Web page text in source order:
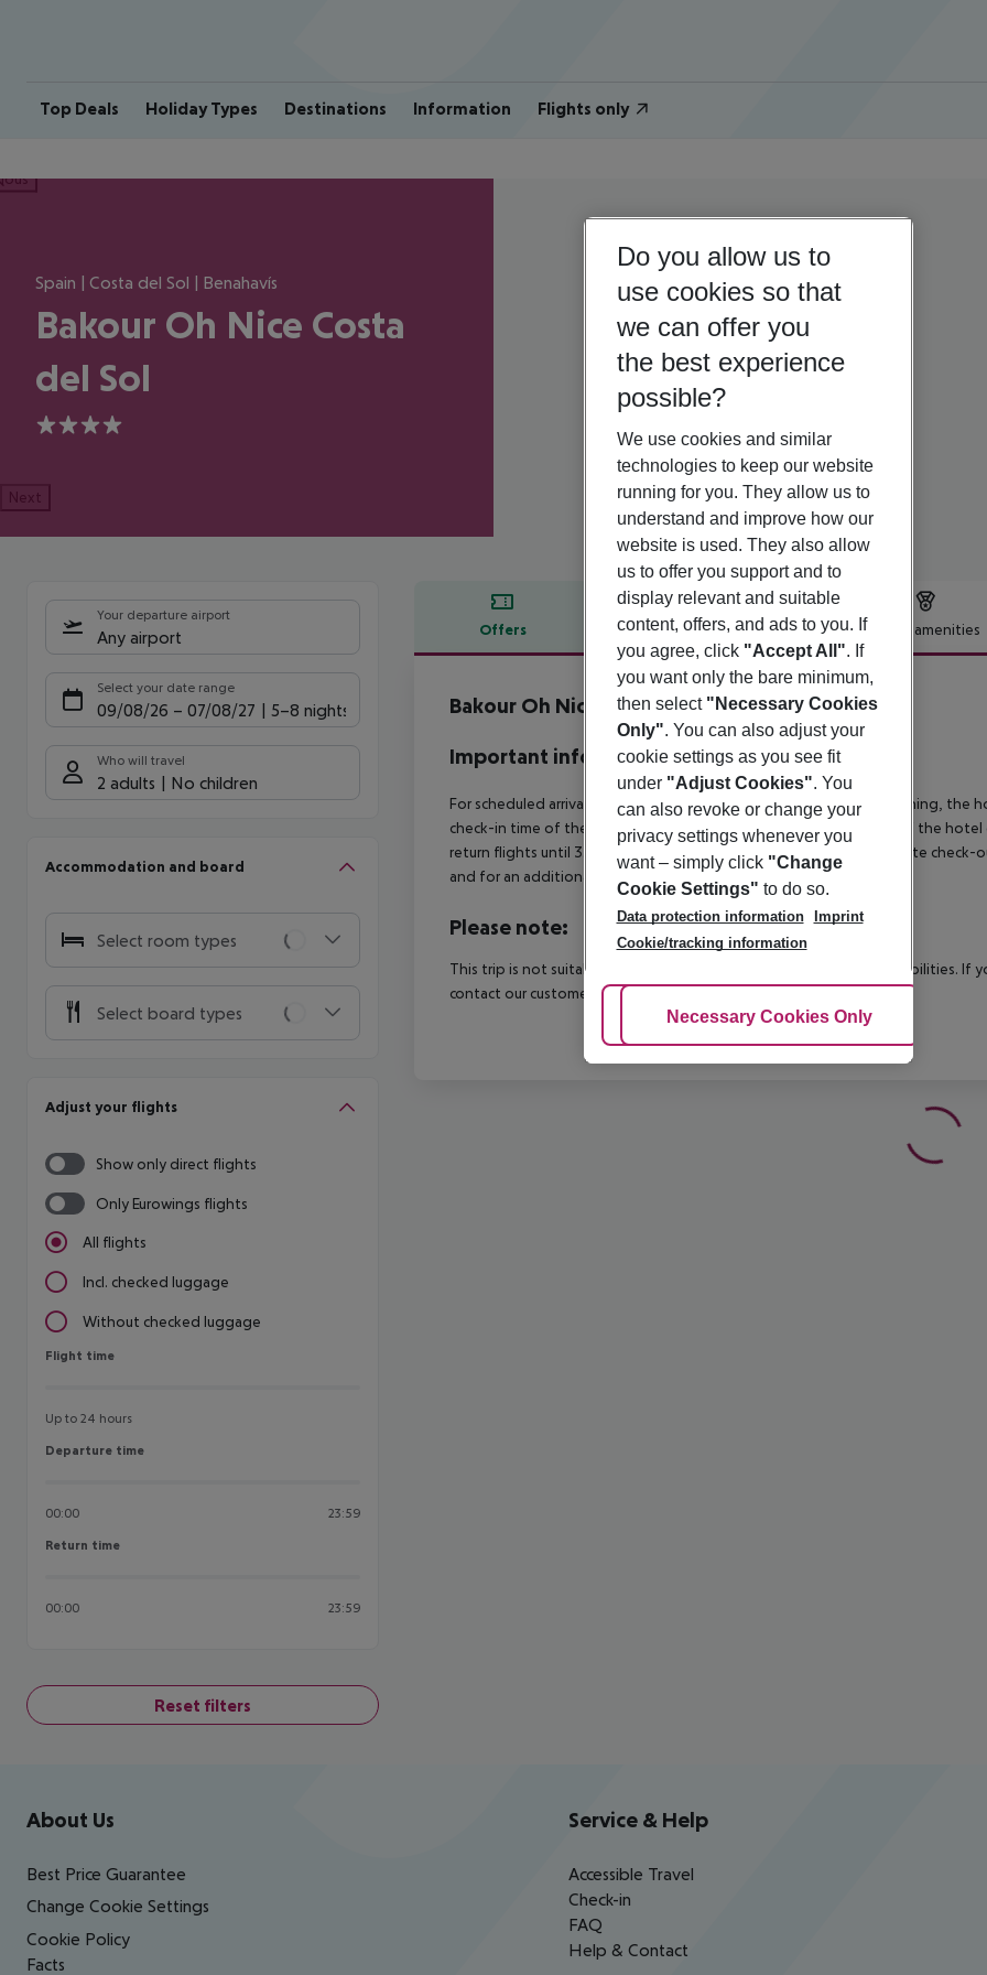
Top Deals Holiday Types Destinations Information Flights only
Spain | Costa del Sol | Benahavís
Bakour Oh Nice Costa
del Sol
4
Next
Your departure airport
Any airport
Select your date range
09/08/26 – 07/08/27 5-8 nights
Who will travel
2 adults No children
Accommodation and board
Select room types
Select board types
Adjust your flights
Show only direct flights
Only Eurowings flights
All flights
Incl. checked luggage
Without checked luggage
Flight time
Flight time
Up to 24 hours
Departure time
Departure time
00:00 23:59
Return time
Return time
00:00 23:59
Reset filters
Offers Offer description Hotel amenities
Offer description
Bakour Oh Nice Costa del Sol
4
Important info
For scheduled arrivals in the destination area from 04:00 in the morning, the
check-in time of the respective hotel. The official check-out time of the
return flights until 3.00 a.m. on the following day. Early check-in or late
and for an additional charge.
Please note:
This trip is not suitable for passengers with reduced mobility or disabilities. If
contact our customer service before confirming your booking.
Footer navigation
About Us
Best Price Guarantee
Change Cookie Settings
Cookie Policy
Facts
Service & Help
Accessible Travel
Check-in
FAQ
Help & Contact
Do you allow us to
use cookies so that
we can offer you
the best experience
possible?
We use cookies and similar
technologies to keep our website
running for you. They allow us to
understand and improve how our
website is used. They also allow
us to offer you support and to
display relevant and suitable
content, offers, and ads to you. If
you agree, click "Accept All". If
you want only the bare minimum,
then select "Necessary Cookies
Only". You can also adjust your
cookie settings as you see fit
under "Adjust Cookies". You
can also revoke or change your
privacy settings whenever you
want – simply click "Change
Cookie Settings" to do so.
Data protection information
Imprint
Cookie/tracking information
Adjust Cookies
Necessary Cookies Only